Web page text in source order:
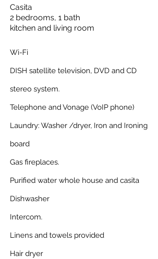
Casita
2 bedrooms, 1 bath
kitchen and living room
Wi-Fi
DISH satellite television, DVD and CD
stereo system.
Telephone and Vonage (VoIP phone)
Laundry: Washer /dryer, Iron and Ironing
board
Gas fireplaces.
Purified water whole house and casita
Dishwasher
Intercom.
Linens and towels provided
Hair dryer